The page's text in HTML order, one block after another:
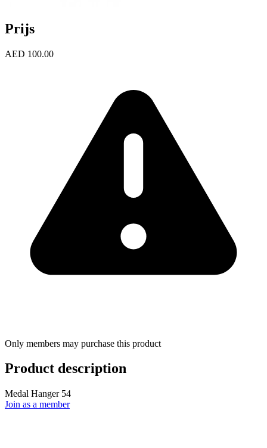
Prijs
AED 100.00
Only members may purchase this product
Product description
Medal Hanger 54
Join as a member